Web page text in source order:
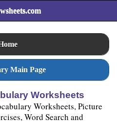
Main Page
Worksheets
Worksheets, Picture
Word Search and